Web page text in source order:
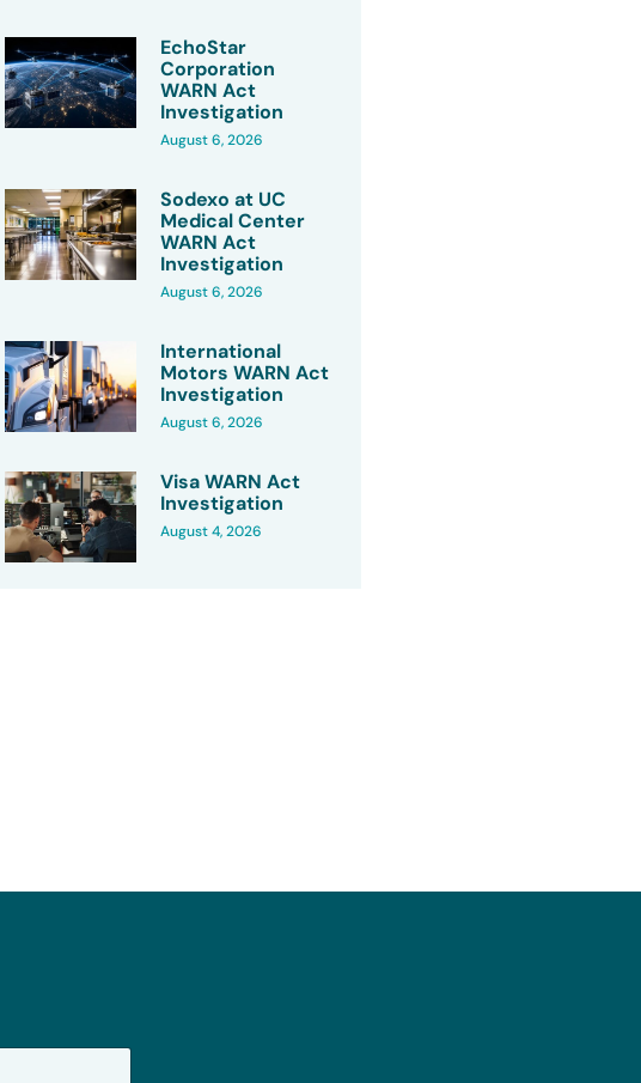
EchoStar
Corporation
WARN Act
Investigation
August 6, 2026
Sodexo at UC
Medical Center
WARN Act
Investigation
August 6, 2026
International
Motors WARN Act
Investigation
August 6, 2026
Visa WARN Act
Investigation
August 4, 2026